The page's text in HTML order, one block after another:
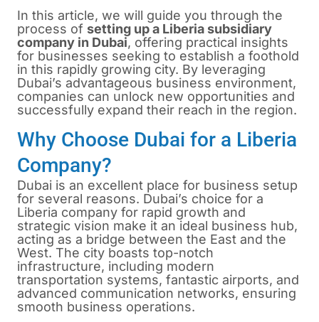
In this article, we will guide you through the
process of setting up a Liberia subsidiary
company in Dubai, offering practical insights
for businesses seeking to establish a foothold
in this rapidly growing city. By leveraging
Dubai’s advantageous business environment,
companies can unlock new opportunities and
successfully expand their reach in the region.
Why Choose Dubai for a Liberia
Company?
Dubai is an excellent place for business setup
for several reasons. Dubai’s choice for a
Liberia company for rapid growth and
strategic vision make it an ideal business hub,
acting as a bridge between the East and the
West. The city boasts top-notch
infrastructure, including modern
transportation systems, fantastic airports, and
advanced communication networks, ensuring
smooth business operations.